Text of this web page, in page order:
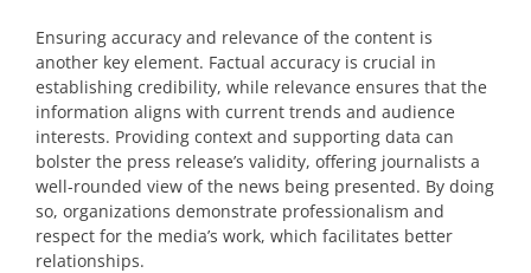
Ensuring accuracy and relevance of the content is
another key element. Factual accuracy is crucial in
establishing credibility, while relevance ensures that the
information aligns with current trends and audience
interests. Providing context and supporting data can
bolster the press release’s validity, offering journalists a
well-rounded view of the news being presented. By doing
so, organizations demonstrate professionalism and
respect for the media’s work, which facilitates better
relationships.